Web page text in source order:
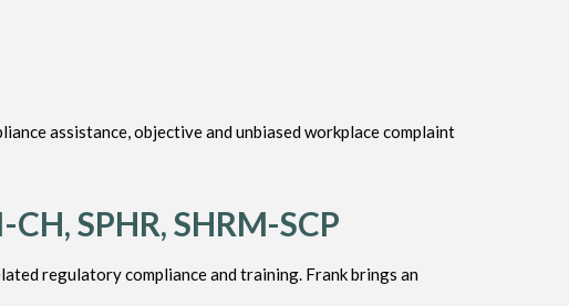
assistance, objective and unbiased workplace complaint
SPHR, SHRM-SCP
regulatory compliance and training. Frank brings an